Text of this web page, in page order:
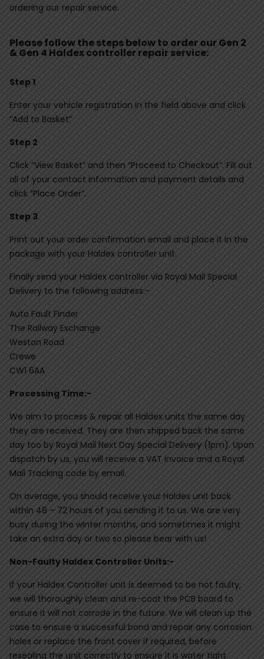
ordering our repair service.
Please follow the steps below to order our Gen 2
& Gen 4 Haldex controller repair service:
Step 1
Enter your vehicle registration in the field above and click
“Add to Basket”
Step 2
Click “View Basket” and then “Proceed to Checkout”. Fill out
all of your contact information and payment details and
click “Place Order”.
Step 3
Print out your order confirmation email and place it in the
package with your Haldex controller unit.
Finally send your Haldex controller via Royal Mail Special
Delivery to the following address:-
Auto Fault Finder
The Railway Exchange
Weston Road
Crewe
CW1 6AA
Processing Time:-
We aim to process & repair all Haldex units the same day
they are received. They are then shipped back the same
day too by Royal Mail Next Day Special Delivery (1pm). Upon
dispatch by us, you will receive a VAT invoice and a Royal
Mail Tracking code by email.
On average, you should receive your Haldex unit back
within 48 – 72 hours of you sending it to us. We are very
busy during the winter months, and sometimes it might
take an extra day or two so please bear with us!
Non-Faulty Haldex Controller Units:-
If your Haldex Controller unit is deemed to be not faulty,
we will thoroughly clean and re-coat the PCB board to
ensure it will not corrode in the future. We will clean up the
case to ensure a successful bond and repair any corrosion
holes or replace the front cover if required, before
resealing the unit correctly to ensure it is water tight.